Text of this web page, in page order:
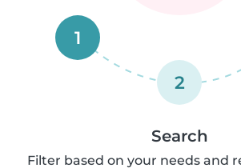
1
2
Search
Filter based on your needs and